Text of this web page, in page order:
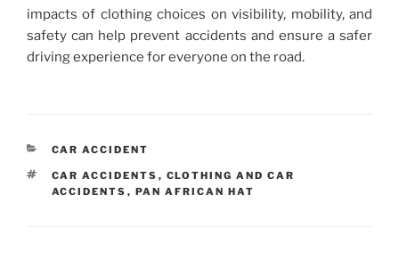
impacts of clothing choices on visibility, mobility, and
safety can help prevent accidents and ensure a safer
driving experience for everyone on the road.
CATEGORIES
CAR ACCIDENT
TAGS
CAR ACCIDENTS , CLOTHING AND CAR
ACCIDENTS , PAN AFRICAN HAT